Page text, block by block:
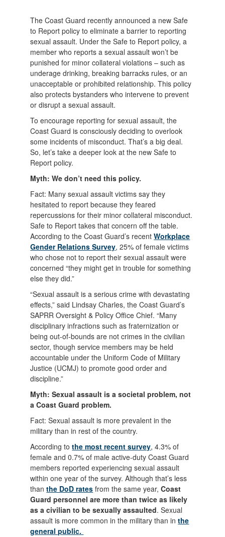
The Coast Guard recently announced a new Safe
to Report policy to eliminate a barrier to reporting
sexual assault. Under the Safe to Report policy, a
member who reports a sexual assault won’t be
punished for minor collateral violations – such as
underage drinking, breaking barracks rules, or an
unacceptable or prohibited relationship. This policy
also protects bystanders who intervene to prevent
or disrupt a sexual assault.
To encourage reporting for sexual assault, the
Coast Guard is consciously deciding to overlook
some incidents of misconduct. That’s a big deal.
So, let’s take a deeper look at the new Safe to
Report policy.
Myth: We don’t need this policy.
Fact: Many sexual assault victims say they
hesitated to report because they feared
repercussions for their minor collateral misconduct.
Safe to Report takes that concern off the table.
According to the Coast Guard’s recentWorkplace
Gender Relations Survey, 25% of female victims
who chose not to report their sexual assault were
concerned “they might get in trouble for something
else they did.”
“Sexual assault is a serious crime with devastating
effects,” said Lindsay Charles, the Coast Guard’s
SAPRR Oversight & Policy Office Chief. “Many
disciplinary infractions such as fraternization or
being out-of-bounds are not crimes in the civilian
sector, though service members may be held
accountable under the Uniform Code of Military
Justice (UCMJ) to promote good order and
discipline.”
Myth: Sexual assault is a societal problem, not
a Coast Guard problem.
Fact: Sexual assault is more prevalent in the
military than in rest of the country.
According tothe most recent survey, 4.3% of
female and 0.7% of male active-duty Coast Guard
members reported experiencing sexual assault
within one year of the survey. Although that’s less
thanthe DoD rates from the same year,Coast
Guard personnel are more than twice as likely
as a civilian to be sexually assaulted. Sexual
assault is more common in the military than inthe
general public.